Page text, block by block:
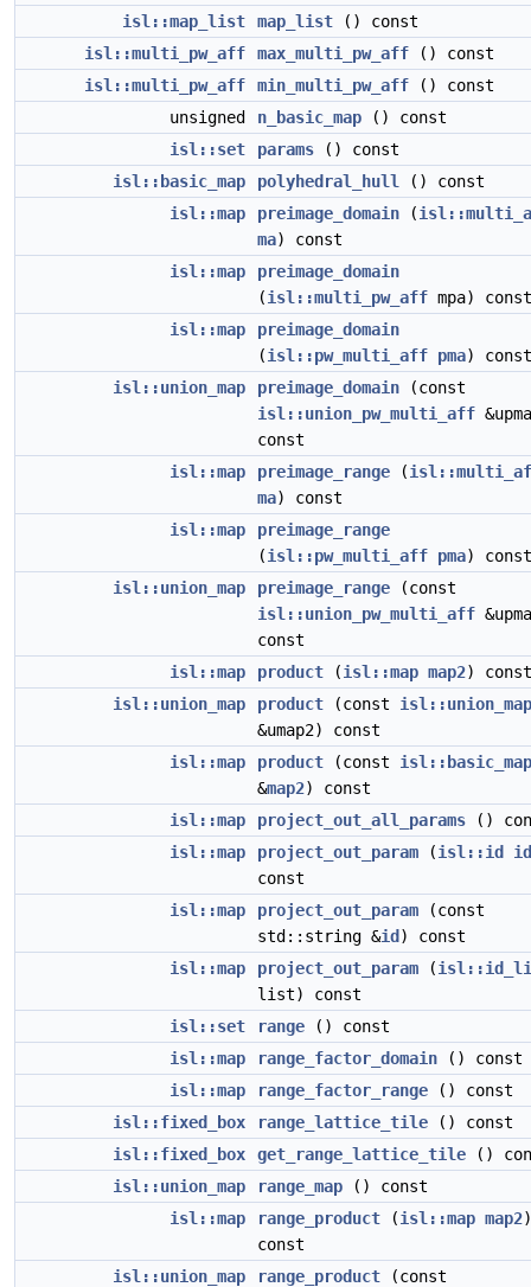
isl::map_list
map_list () const
isl::multi_pw_aff
max_multi_pw_aff () const
isl::multi_pw_aff
min_multi_pw_aff () const
unsigned
n_basic_map () const
isl::set
params () const
isl::basic_map
polyhedral_hull
() const
isl::map
preimage_domain (
ma) const
isl::map
preimage_domain
(isl::multi_pw_aff mpa) const
isl::map
preimage_domain
(isl::pw_multi_aff pma) const
isl::union_map
preimage_domain (const
isl::union_pw_multi_aff
const
isl::map
preimage_range (
ma) const
isl::map
preimage_range
(isl::pw_multi_aff pma) const
isl::union_map
preimage_range (const
isl::union_pw_multi_aff
const
isl::map
product (isl::map map2) const
isl::union_map
product (const isl::union_map
&umap2) const
isl::map
product (const isl::basic_map
&map2) const
isl::map
project_out_all_params ()
isl::map
project_out_param (isl::id
id
const
isl::map
project_out_param (const
std::string &id ) const
isl::map
project_out_param (
list) const
isl::set
range () const
isl::map
range_factor_domain () const
isl::map
range_factor_range () const
isl::fixed_box
range_lattice_tile () const
isl::fixed_box
get_range_lattice_tile ()
isl::union_map
range_map () const
isl::map
range_product (isl::map map2)
const
isl::union_map
range_product (const